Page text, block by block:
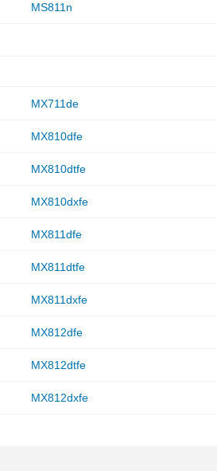
MS811n
MX711de
MX810dfe
MX810dtfe
MX810dxfe
MX811dfe
MX811dtfe
MX811dxfe
MX812dfe
MX812dtfe
MX812dxfe